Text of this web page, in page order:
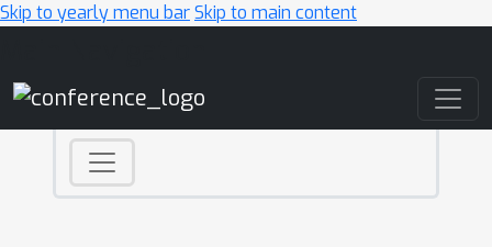
Skip to yearly menu barSkip to main content